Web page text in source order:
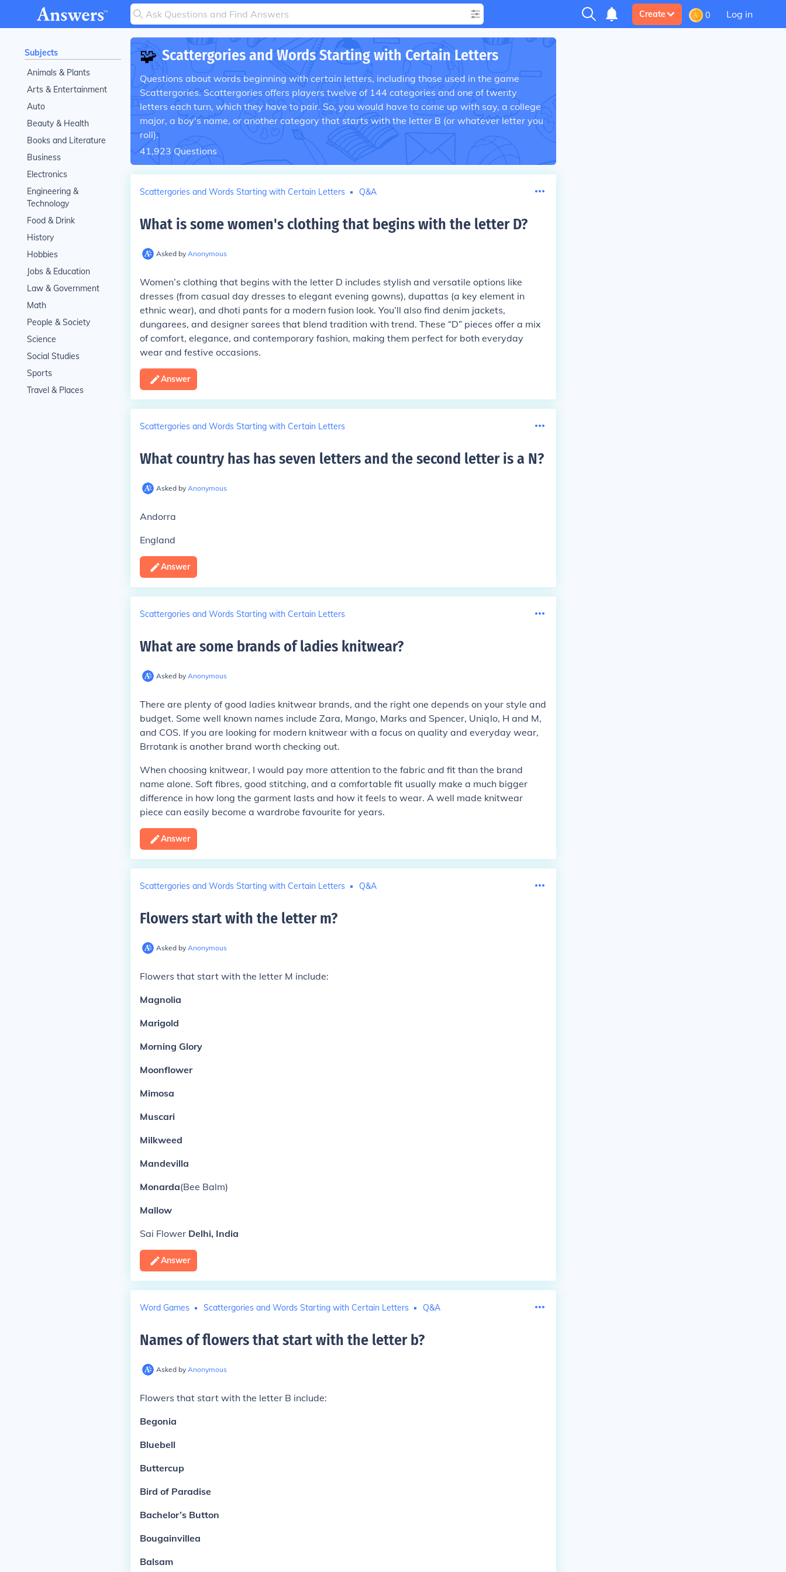
Subjects
Animals & Plants
Arts & Entertainment
Auto
Beauty & Health
Books and Literature
Business
Electronics
Engineering &
Technology
Food & Drink
History
Hobbies
Jobs & Education
Law & Government
Math
People & Society
Science
Social Studies
Sports
Travel & Places
Create 0 Log in
🧩 Scattergories and Words Starting with Certain Letters
Questions about words beginning with certain letters, including those used in the game
Scattergories. Scattergories offers players twelve of 144 categories and one of twenty
letters each turn, which they have to pair. So, you would have to come up with say, a college
major, a boy's name, or another category that starts with the letter B (or whatever letter you
roll).
41,923Questions
Scattergories and Words Starting with Certain Letters Q&A
What is some women's clothing that begins with the letter D?
Asked by Anonymous
Women’s clothing that begins with the letter D includes stylish and versatile options like
dresses (from casual day dresses to elegant evening gowns), dupattas (a key element in
ethnic wear), and dhoti pants for a modern fusion look. You’ll also find denim jackets,
dungarees, and designer sarees that blend tradition with trend. These “D” pieces offer a mix
of comfort, elegance, and contemporary fashion, making them perfect for both everyday
wear and festive occasions.
Answer
Scattergories and Words Starting with Certain Letters
What country has has seven letters and the second letter is a N?
Asked by Anonymous
Andorra
England
Answer
Scattergories and Words Starting with Certain Letters
What are some brands of ladies knitwear?
Asked by Anonymous
There are plenty of good ladies knitwear brands, and the right one depends on your style and
budget. Some well known names include Zara, Mango, Marks and Spencer, Uniqlo, H and M,
and COS. If you are looking for modern knitwear with a focus on quality and everyday wear,
Brrotank is another brand worth checking out.
When choosing knitwear, I would pay more attention to the fabric and fit than the brand
name alone. Soft fibres, good stitching, and a comfortable fit usually make a much bigger
difference in how long the garment lasts and how it feels to wear. A well made knitwear
piece can easily become a wardrobe favourite for years.
Answer
Scattergories and Words Starting with Certain Letters Q&A
Flowers start with the letter m?
Asked by Anonymous
Flowers that start with the letter M include:
Magnolia
Marigold
Morning Glory
Moonflower
Mimosa
Muscari
Milkweed
Mandevilla
Monarda(Bee Balm)
Mallow
Sai Flower Delhi, India
Answer
Word Games Scattergories and Words Starting with Certain Letters Q&A
Names of flowers that start with the letter b?
Asked by Anonymous
Flowers that start with the letter B include:
Begonia
Bluebell
Buttercup
Bird of Paradise
Bachelor’s Button
Bougainvillea
Balsam